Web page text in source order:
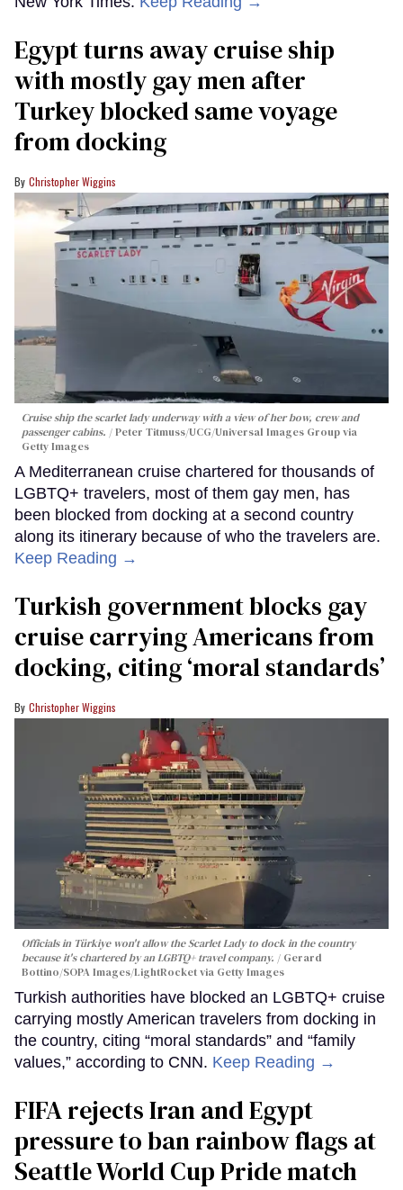
Egypt turns away cruise ship
with mostly gay men after
Turkey blocked same voyage
from docking
Christopher Wiggins
Cruise ship the scarlet lady underway with a view of her bow, crew and
passenger cabins.
Peter Titmuss/UCG/Universal Images Group via
Getty Images
A Mediterranean cruise chartered for thousands of
LGBTQ+ travelers, most of them gay men, has
been blocked from docking at a second country
along its itinerary because of who the travelers are.
Keep Reading →
Turkish government blocks gay
cruise carrying Americans from
docking, citing ‘moral standards’
Christopher Wiggins
Officials in Türkiye won't allow the Scarlet Lady to dock in the country
because it's chartered by an LGBTQ+ travel company.
Gerard
Bottino/SOPA Images/LightRocket via Getty Images
Turkish authorities have blocked an LGBTQ+ cruise
carrying mostly American travelers from docking in
the country, citing “moral standards” and “family
values,” according to CNN. Keep Reading →
FIFA rejects Iran and Egypt
pressure to ban rainbow flags at
Seattle World Cup Pride match